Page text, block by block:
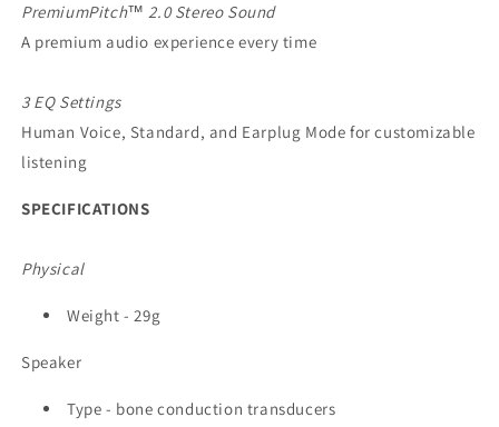
PremiumPitch™ 2.0 Stereo Sound
A premium audio experience every time
3 EQ Settings
Human Voice, Standard, and Earplug Mode for customizable
listening
SPECIFICATIONS
Physical
Weight - 29g
Speaker
Type - bone conduction transducers